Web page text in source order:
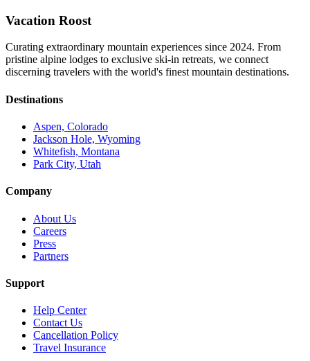
Vacation Roost
Curating extraordinary mountain experiences since 2024. From
pristine alpine lodges to exclusive ski-in retreats, we connect
discerning travelers with the world's finest mountain destinations.
Destinations
Aspen, Colorado
Jackson Hole, Wyoming
Whitefish, Montana
Park City, Utah
Company
About Us
Careers
Press
Partners
Support
Help Center
Contact Us
Cancellation Policy
Travel Insurance